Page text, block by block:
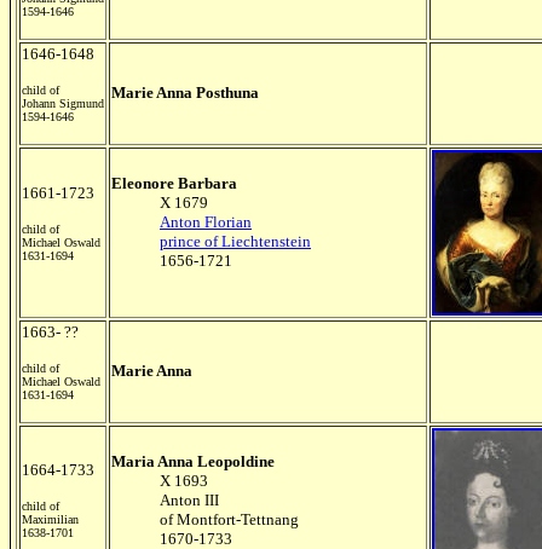
1594-1646
1646-1648
child of
Johann Sigmund
1594-1646
Marie Anna Posthuna
1661-1723
child of
Michael Oswald
1631-1694
Eleonore Barbara
X 1679
Anton Florian
prince of Liechtenstein
1656-1721
1663- ??
child of
Michael Oswald
1631-1694
Marie Anna
1664-1733
child of
Maximilian
1638-1701
Maria Anna Leopoldine
X 1693
Anton III
of Montfort-Tettnang
1670-1733